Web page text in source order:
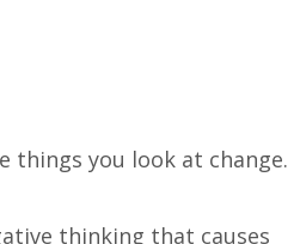
things you look at change.
thinking that causes